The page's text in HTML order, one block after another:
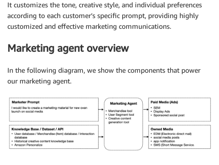
It customizes the tone, creative style, and individual preferences
according to each customer’s specific prompt, providing highly
customized and effective marketing communications.
Marketing agent overview
In the following diagram, we show the components that power
our marketing agent.